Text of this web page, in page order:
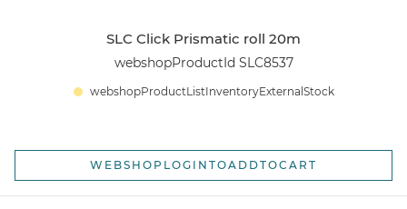
SLC Click Prismatic roll 20m
webshopProductId SLC8537
webshopProductListInventoryExternalStock
WEBSHOPLOGINTOADDTOCART